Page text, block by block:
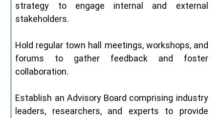
strategy to engage internal and external
stakeholders.
Hold regular town hall meetings, workshops, and
forums to gather feedback and foster
collaboration.
Establish an Advisory Board comprising industry
leaders, researchers, and experts to provide